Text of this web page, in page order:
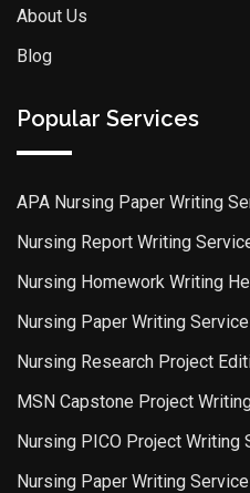
About Us
Blog
Popular Services
APA Nursing Paper Writing
Nursing Report Writing
Nursing Homework Writing
Nursing Paper Writing Service
Nursing Research Project
MSN Capstone Project
Nursing PICO Project Writing
Nursing Paper Writing Service